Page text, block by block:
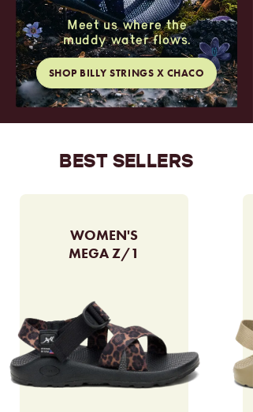
Meet us where the
muddy water flows.
SHOP BILLY STRINGS X CHACO
BEST SELLERS
WOMEN'S
MEGA Z/1